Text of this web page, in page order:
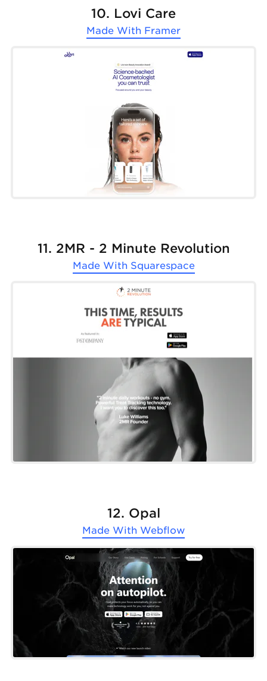
10. Lovi Care
Made With Framer
11. 2MR - 2 Minute Revolution
Made With Squarespace
12. Opal
Made With Webflow